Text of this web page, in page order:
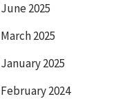
June 2025
March 2025
January 2025
February 2024